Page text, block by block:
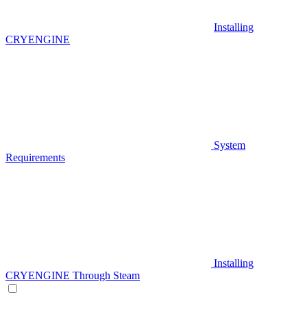
Installing
CRYENGINE
System
Requirements
Installing
CRYENGINE Through Steam